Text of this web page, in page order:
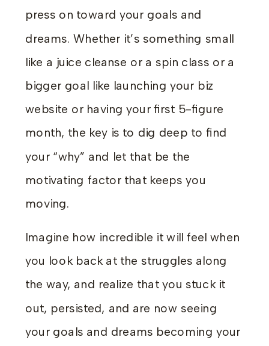
press on toward your goals and
dreams. Whether it’s something small
like a juice cleanse or a spin class or a
bigger goal like launching your biz
website or having your first 5-figure
month, the key is to dig deep to find
your “why” and let that be the
motivating factor that keeps you
moving.
Imagine how incredible it will feel when
you look back at the struggles along
the way, and realize that you stuck it
out, persisted, and are now seeing
your goals and dreams becoming your